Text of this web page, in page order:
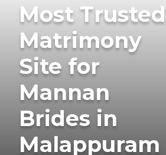
Most Trusted
Matrimony
Site for
Mannan
Brides in
Malappuram